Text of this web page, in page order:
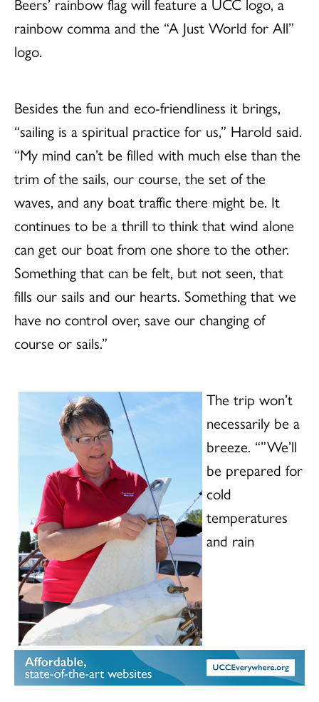
rainbow comma and the “A Just World for All”
logo.
Besides the fun and eco-friendliness it brings,
“sailing is a spiritual practice for us,” Harold said.
“My mind can’t be filled with much else than the
trim of the sails, our course, the set of the
waves, and any boat traffic there might be. It
continues to be a thrill to think that wind alone
can get our boat from one shore to the other.
Something that can be felt, but not seen, that
fills our sails and our hearts. Something that we
have no control over, save our changing of
course or sails.”
The trip won’t
necessarily be a
breeze. “”We’ll
be prepared for
cold
temperatures
and rain